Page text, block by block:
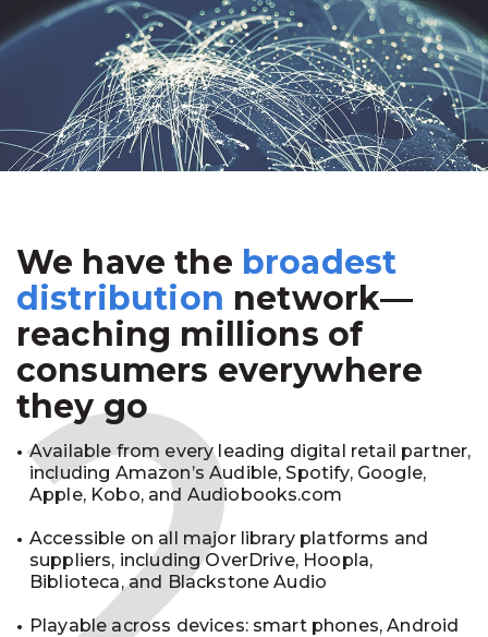
We have the broadest
distribution network—
reaching millions of
consumers everywhere
they go
Available from every leading digital retail partner,
including Amazon’s Audible, Spotify, Google,
Apple, Kobo, and Audiobooks.com
Accessible on all major library platforms and
suppliers, including OverDrive, Hoopla,
Biblioteca, and Blackstone Audio
Playable across devices: smart phones, Android